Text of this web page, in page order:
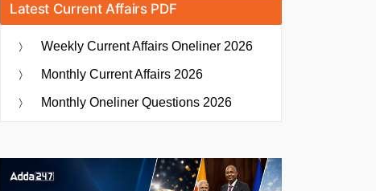
Latest Current Affairs PDF
Weekly Current Affairs Oneliner 2026
Monthly Current Affairs 2026
Monthly Oneliner Questions 2026